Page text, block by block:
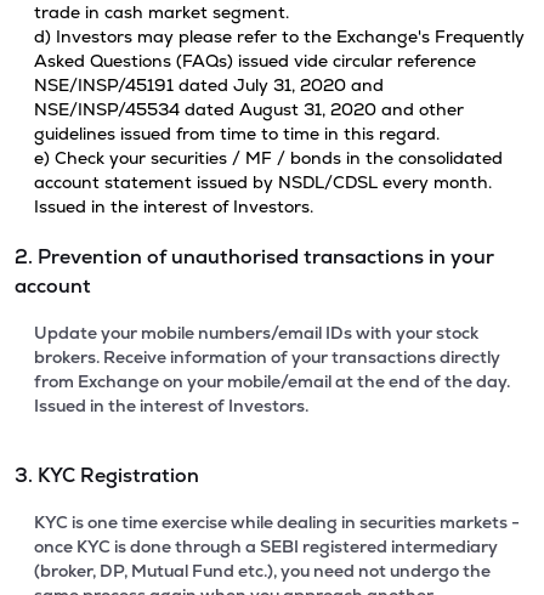
trade in cash market segment.
d) Investors may please refer to the Exchange's Frequently
Asked Questions (FAQs) issued vide circular reference
NSE/INSP/45191 dated July 31, 2020 and
NSE/INSP/45534 dated August 31, 2020 and other
guidelines issued from time to time in this regard.
e) Check your securities / MF / bonds in the consolidated
account statement issued by NSDL/CDSL every month.
Issued in the interest of Investors.
2. Prevention of unauthorised transactions in your
account
Update your mobile numbers/email IDs with your stock
brokers. Receive information of your transactions directly
from Exchange on your mobile/email at the end of the day.
Issued in the interest of Investors.
3. KYC Registration
KYC is one time exercise while dealing in securities markets -
once KYC is done through a SEBI registered intermediary
(broker, DP, Mutual Fund etc.), you need not undergo the